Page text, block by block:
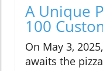
A Unique
100
On May 3,
awaits the